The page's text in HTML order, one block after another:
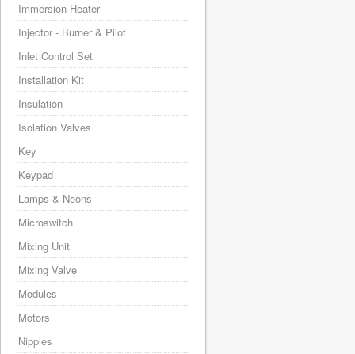
Immersion Heater
Injector - Burner & Pilot
Inlet Control Set
Installation Kit
Insulation
Isolation Valves
Key
Keypad
Lamps & Neons
Microswitch
Mixing Unit
Mixing Valve
Modules
Motors
Nipples